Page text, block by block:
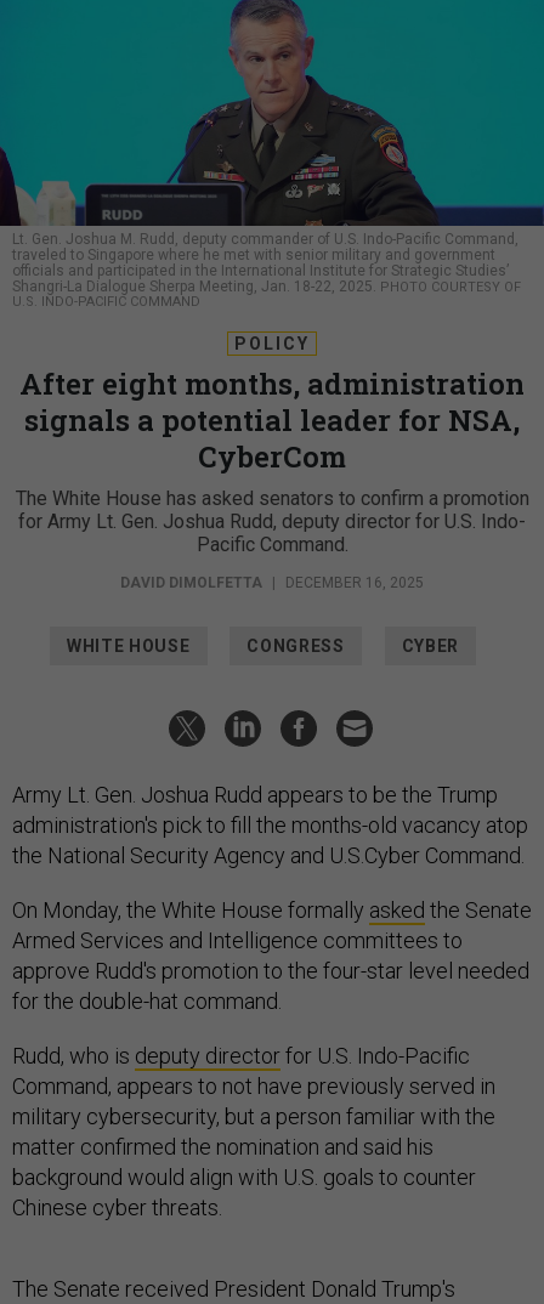
Lt. Gen. Joshua M. Rudd, deputy commander of U.S. Indo-Pacific Command,
traveled to Singapore where he met with senior military and government
officials and participated in the International Institute for Strategic Studies’
Shangri-La Dialogue Sherpa Meeting, Jan. 18-22, 2025. PHOTO COURTESY OF
U.S. INDO-PACIFIC COMMAND
POLICY
After eight months, administration
signals a potential leader for NSA,
CyberCom
The White House has asked senators to confirm a promotion
for Army Lt. Gen. Joshua Rudd, deputy director for U.S. Indo-
Pacific Command.
DAVID DIMOLFETTA DECEMBER 16, 2025
WHITE HOUSE CONGRESS CYBER
Army Lt. Gen. Joshua Rudd appears to be the Trump
administration's pick to fill the months-old vacancy atop
the National Security Agency and U.S.Cyber Command.
On Monday, the White House formally asked the Senate
Armed Services and Intelligence committees to
approve Rudd's promotion to the four-star level needed
for the double-hat command.
Rudd, who is deputy directorfor U.S. Indo-Pacific
Command, appears to not have previously served in
military cybersecurity, but a person familiar with the
matter confirmed the nomination and said his
background would align with U.S. goals to counter
Chinese cyber threats.
The Senate received President Donald Trump's